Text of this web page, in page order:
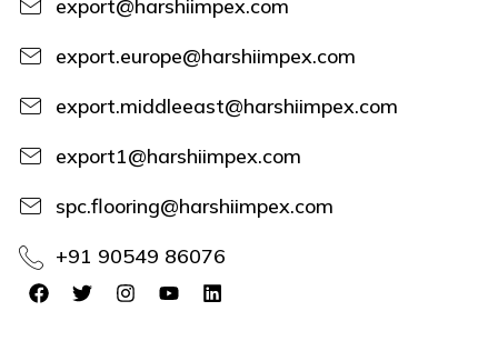
export@harshiimpex.com
export.europe@harshiimpex.com
export.middleeast@harshiimpex.com
export1@harshiimpex.com
spc.flooring@harshiimpex.com
+91 90549 86076